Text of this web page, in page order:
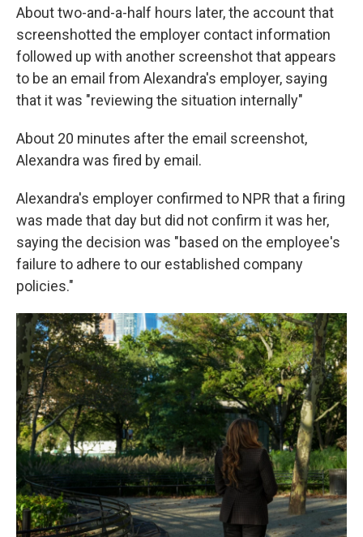
About two-and-a-half hours later, the account that
screenshotted the employer contact information
followed up with another screenshot that appears
to be an email from Alexandra's employer, saying
that it was "reviewing the situation internally"
About 20 minutes after the email screenshot,
Alexandra was fired by email.
Alexandra's employer confirmed to NPR that a firing
was made that day but did not confirm it was her,
saying the decision was "based on the employee's
failure to adhere to our established company
policies."